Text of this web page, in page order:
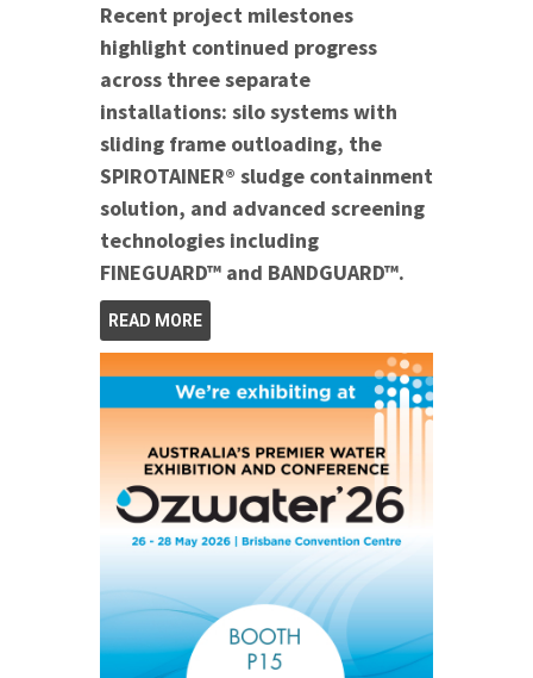
Recent project milestones
highlight continued progress
across three separate
installations: silo systems with
sliding frame outloading, the
SPIROTAINER® sludge containment
solution, and advanced screening
technologies including
FINEGUARD™ and BANDGUARD™.
READ MORE